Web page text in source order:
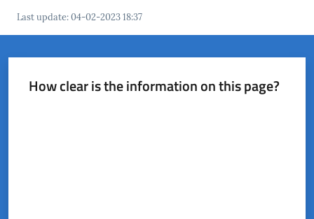
Tutti
Last update:04-02-2023 18:37
How clear is the information on this page?